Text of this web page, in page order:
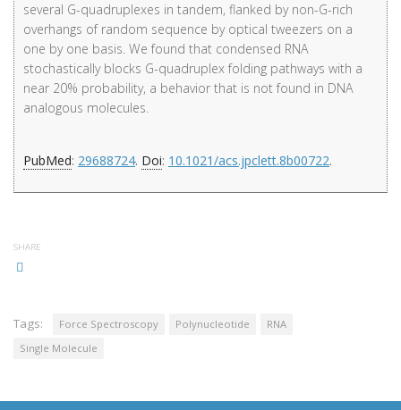
several G-quadruplexes in tandem, flanked by non-G-rich
overhangs of random sequence by optical tweezers on a
one by one basis. We found that condensed RNA
stochastically blocks G-quadruplex folding pathways with a
near 20% probability, a behavior that is not found in DNA
analogous molecules.
PubMed: 29688724. Doi: 10.1021/acs.jpclett.8b00722.
SHARE
Tags: Force Spectroscopy Polynucleotide
RNA
Single Molecule